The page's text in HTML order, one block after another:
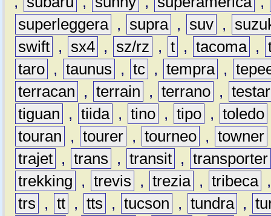
superleggera , supra , suv ,
swift , sx4 , sz/rz , t , tacoma ,
taro , taunus , tc , tempra ,
terracan
, terrain , terrano ,
tiguan
, tiida , tino , tipo , toledo
touran
, tourer , tourneo , towner
trajet , trans , transit , transporter
trekking
, trevis , trezia , tribeca
trs
, tt , tts , tucson , tundra ,